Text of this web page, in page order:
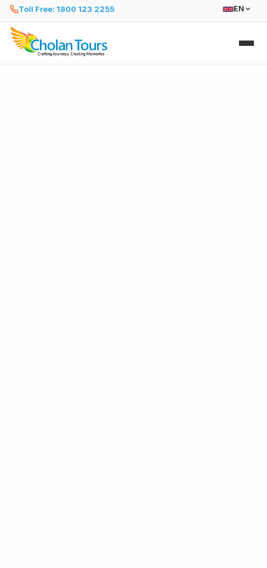
Toll Free: 1800 123 2255 EN